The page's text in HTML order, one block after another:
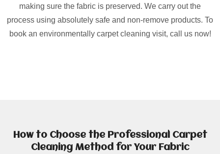
making sure the fabric is preserved. We carry out the
process using absolutely safe and non-remove products. To
book an environmentally carpet cleaning visit, call us now!
How to Choose the Professional Carpet
Cleaning Method for Your Fabric